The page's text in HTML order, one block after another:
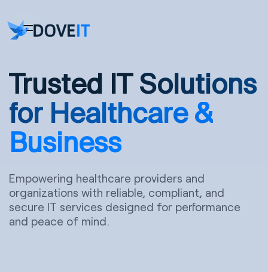
Trusted IT Solutions
for Healthcare &
Business
Empowering healthcare providers and
organizations with reliable, compliant, and
secure IT services designed for performance
and peace of mind.